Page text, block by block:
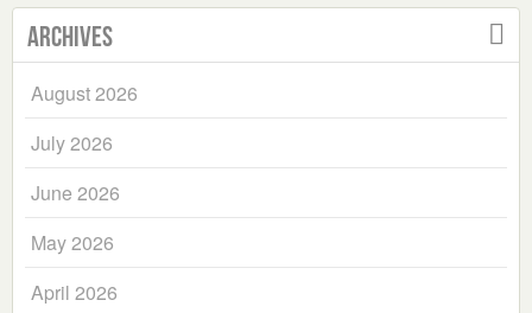
Archives
August 2026
July 2026
June 2026
May 2026
April 2026